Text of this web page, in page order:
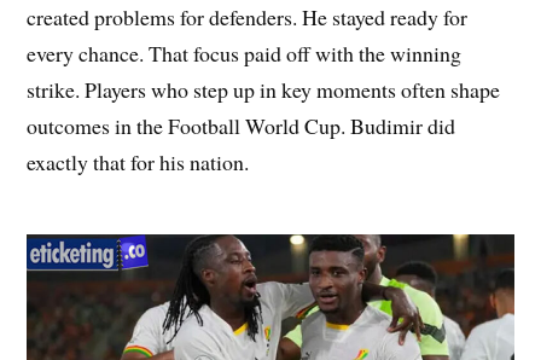
created problems for defenders. He stayed ready for
every chance. That focus paid off with the winning
strike. Players who step up in key moments often shape
outcomes in the Football World Cup. Budimir did
exactly that for his nation.